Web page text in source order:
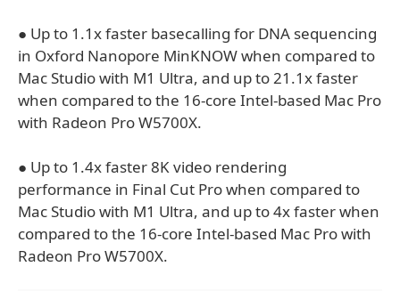
● Up to 1.1x faster basecalling for DNA sequencing
in Oxford Nanopore MinKNOW when compared to
Mac Studio with M1 Ultra, and up to 21.1x faster
when compared to the 16-core Intel-based Mac Pro
with Radeon Pro W5700X.
● Up to 1.4x faster 8K video rendering
performance in Final Cut Pro when compared to
Mac Studio with M1 Ultra, and up to 4x faster when
compared to the 16-core Intel-based Mac Pro with
Radeon Pro W5700X.